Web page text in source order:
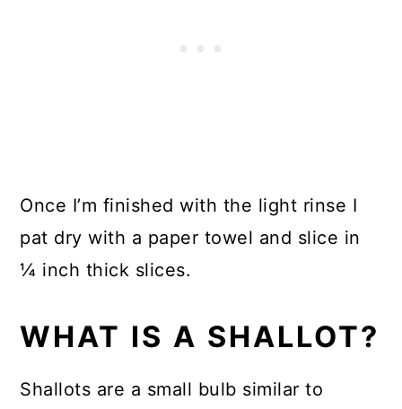
Once I’m finished with the light rinse I
pat dry with a paper towel and slice in
¼ inch thick slices.
WHAT IS A SHALLOT?
Shallots are a small bulb similar to